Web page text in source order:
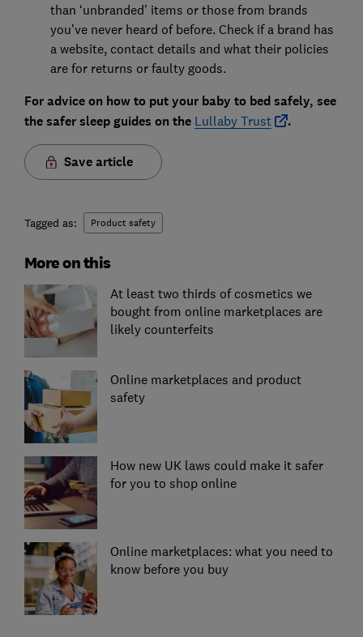
than ‘unbranded’ items or those from brands
you’ve never heard of before. Check if a brand has
a website, contact details and what their policies
are for returns or faulty goods.
For advice on how to put your baby to bed safely, see
the safer sleep guides on the Lullaby Trust .
Save article
Tagged as: Product safety
More on this
At least two thirds of cosmetics we
bought from online marketplaces are
likely counterfeits
Online marketplaces and product
safety
How new UK laws could make it safer
for you to shop online
Online marketplaces: what you need to
know before you buy